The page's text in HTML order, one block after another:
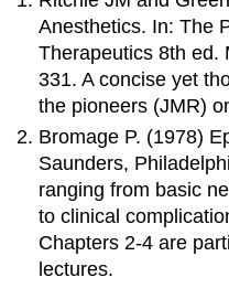
Anesthetics. In: The
Therapeutics 8th ed.
331. A concise yet
the pioneers (JMR)
Bromage P. (1978)
Saunders,
ranging from basic
to clinical
Chapters 2-4 are
lectures.